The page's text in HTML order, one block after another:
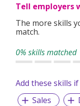
Over the years
with us both here
global presence
Banking & Financial
Finance &
Tell employers
The more skills
match.
0% skills matched
Add these skills
Sales